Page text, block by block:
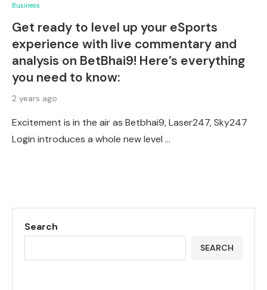
Business
Get ready to level up your eSports
experience with live commentary and
analysis on BetBhai9! Here’s everything
you need to know:
2 years ago
Excitement is in the air as Betbhai9, Laser247, Sky247
Login introduces a whole new level …
Search
SEARCH